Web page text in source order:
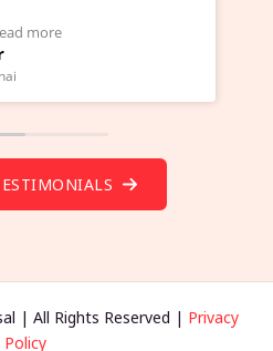
Wow!. You should learn
| All Rights Reserved | Privacy
Policy